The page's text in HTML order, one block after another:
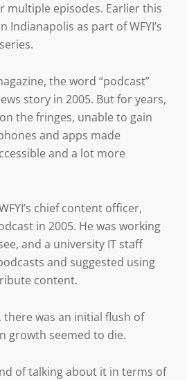
multiple episodes. Earlier this
Indianapolis as part of WFYI’s
the word “podcast”
story in 2005. But for years,
the fringes, unable to gain
and apps made
and a lot more
chief content officer,
in 2005. He was working
and a university IT staff
and suggested using
content.
there was an initial flush of
growth seemed to die.
of talking about it in terms of